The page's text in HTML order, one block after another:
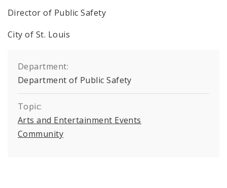
Director of Public Safety
City of St. Louis
Department:
Department of Public Safety
Topic:
Arts and Entertainment Events
Community